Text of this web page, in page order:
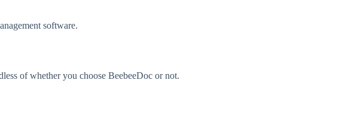
software.
of whether you choose BeebeeDoc or not.